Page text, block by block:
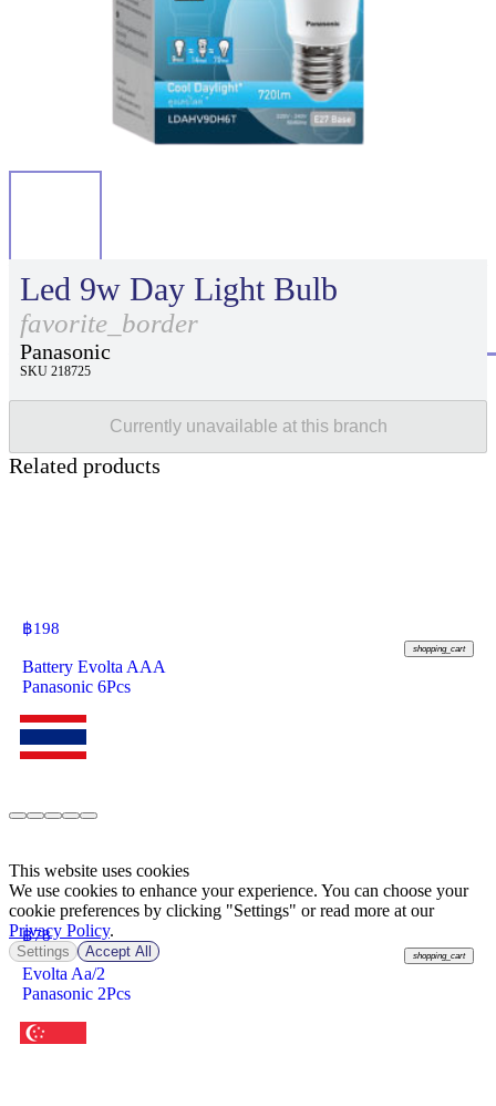
Led 9w Day Light Bulb
favorite_border
Panasonic
SKU 218725
Currently unavailable at this branch
Related products
฿198
shopping_cart
Battery Evolta AAA
Panasonic 6Pcs
฿78
shopping_cart
Evolta Aa/2
Panasonic 2Pcs
This website uses cookies
We use cookies to enhance your experience. You can choose your
cookie preferences by clicking "Settings" or read more at our
Privacy Policy.
Settings Accept All